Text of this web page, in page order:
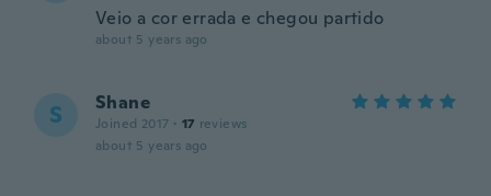
Veio a cor errada e chegou partido
about 5 years ago
S Shane
Joined 2017 · 17 reviews
about 5 years ago